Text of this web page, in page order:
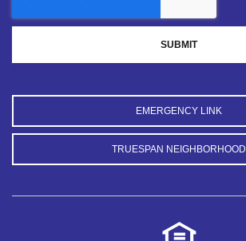
EMERGENCY LINK
TRUESPAN NEIGHBORHOOD